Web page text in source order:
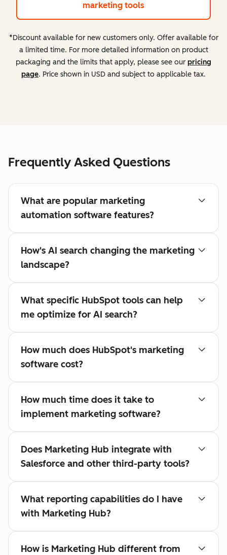
marketing tools
*Discount available for new customers only. Offer available for
a limited time. For more detailed information on product
packaging and the limits that apply, please see our pricing
page. Price shown in USD and subject to applicable tax.
Frequently Asked Questions
What are popular marketing
automation software features?
How's AI search changing the marketing
landscape?
What specific HubSpot tools can help
me optimize for AI search?
How much does HubSpot's marketing
software cost?
How much time does it take to
implement marketing software?
Does Marketing Hub integrate with
Salesforce and other third-party tools?
What reporting capabilities do I have
with Marketing Hub?
How is Marketing Hub different from